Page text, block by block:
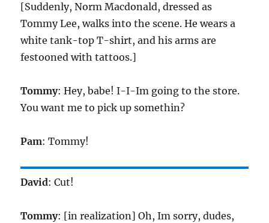
[Suddenly, Norm Macdonald, dressed as
Tommy Lee, walks into the scene. He wears a
white tank-top T-shirt, and his arms are
festooned with tattoos.]
Tommy: Hey, babe! I-I-Im going to the store.
You want me to pick up somethin?
Pam: Tommy!
David: Cut!
Tommy: [in realization] Oh, Im sorry, dudes,